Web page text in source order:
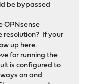
be bypassed
OPNsense
resolution? If your
up here.
for running the
is configured to
on and